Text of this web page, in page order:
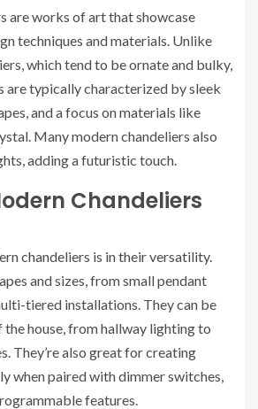
are works of art that showcase
techniques and materials. Unlike
which tend to be ornate and bulky,
are typically characterized by sleek
and a focus on materials like
Many modern chandeliers also
adding a futuristic touch.
Chandeliers
chandeliers is in their versatility.
and sizes, from small pendant
tiered installations. They can be
the house, from hallway lighting to
They’re also great for creating
when paired with dimmer switches,
features.